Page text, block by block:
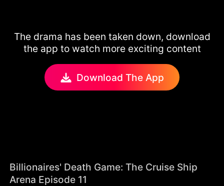
The drama has been taken down, download
the app to watch more exciting content
Download The App
Billionaires' Death Game: The Cruise Ship
Arena Episode 11